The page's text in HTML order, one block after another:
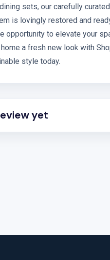
sets, our carefully
is lovingly restored and
opportunity to elevate your
a fresh new look with
style today.
yet